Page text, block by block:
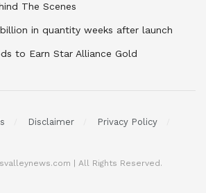
The Scenes
in quantity weeks after launch
to Earn Star Alliance Gold
Disclaimer
Privacy Policy
| All Rights Reserved.